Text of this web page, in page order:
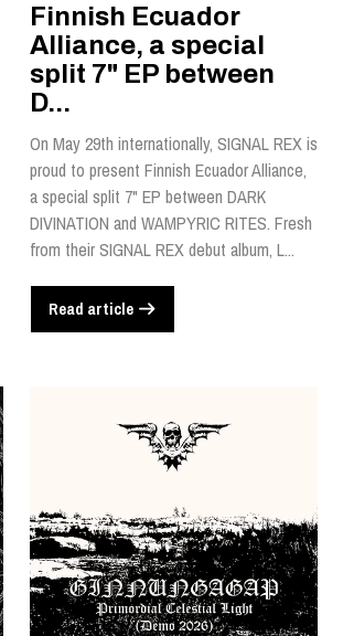
Finnish Ecuador
Alliance, a special
split 7" EP between
D...
On May 29th internationally, SIGNAL REX is
proud to present Finnish Ecuador Alliance,
a special split 7" EP between DARK
DIVINATION and WAMPYRIC RITES. Fresh
from their SIGNAL REX debut album, L...
Read article